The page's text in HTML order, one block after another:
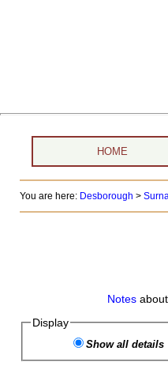
HOME
You are here: Desborough >
Notes
Display
Show all details